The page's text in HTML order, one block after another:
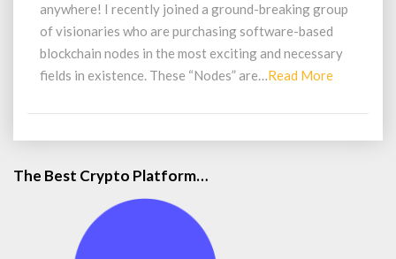
anywhere! I recently joined a ground-breaking group
of visionaries who are purchasing software-based
blockchain nodes in the most exciting and necessary
fields in existence. These “Nodes” are…Read MoreRead
The Best Crypto Platform…